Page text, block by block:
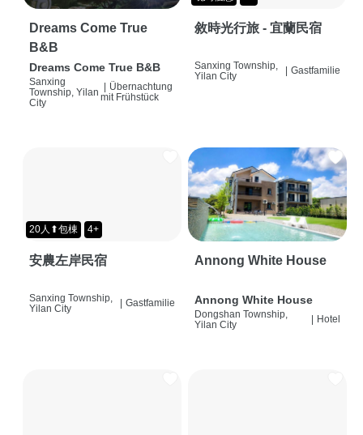
Dreams Come True
B&B
Dreams Come True B&B
Sanxing
Township, Yilan
City
Übernachtung
mit Frühstück
敘時光行旅 - 宜蘭民宿
Sanxing Township,
Yilan City
Gastfamilie
20人⬆包棟 4+
安農左岸民宿
Sanxing Township,
Yilan City
Gastfamilie
Annong White House
Annong White House
Dongshan Township,
Yilan City
Hotel